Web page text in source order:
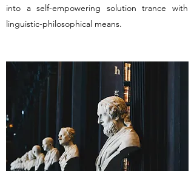
into a self-empowering solution trance with
linguistic-philosophical means.